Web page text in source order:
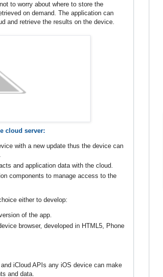
to worry about where to store the
on demand. The application can
and retrieve the results on the device.
cloud server:
with a new update thus the device can
and application data with the cloud.
components to manage access to the
either to develop:
of the app.
browser, developed in HTML5, Phone
iCloud APIs any iOS device can make
and data.